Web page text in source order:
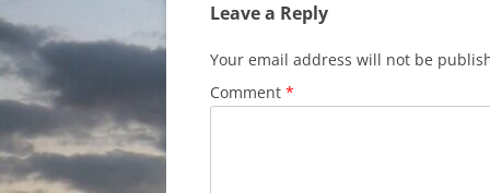
Leave a Reply
Your email address will not be
Comment *